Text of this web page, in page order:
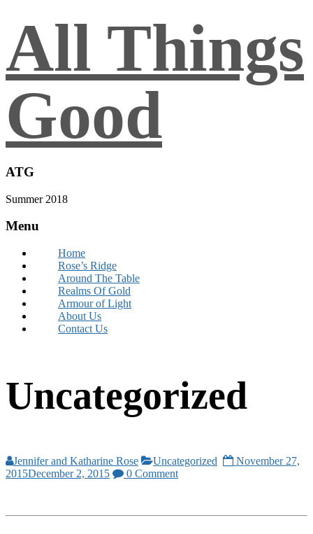
All Things
Good
ATG
Summer 2018
Menu
Home
Rose’s Ridge
Around The Table
Realms Of Gold
Armour of Light
About Us
Contact Us
Uncategorized
Jennifer and Katharine Rose Uncategorized
November 27,
2015December 2, 2015 0 Comment